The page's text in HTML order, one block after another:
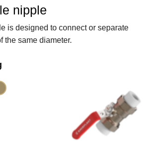
nipple
is designed to connect or separate
the same diameter.